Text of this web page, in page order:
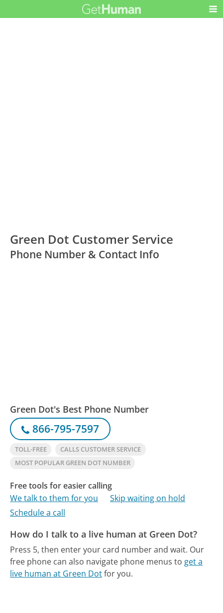
Green Dot Customer Service
Phone Number & Contact Info
Green Dot's Best Phone Number
866-795-7597
TOLL-FREE
CALLS CUSTOMER SERVICE
MOST POPULAR GREEN DOT NUMBER
Free tools for easier calling
We talk to them for you
Skip waiting on hold
Schedule a call
How do I talk to a live human at Green Dot?
Press 5, then enter your card number and wait. Our
free phone can also navigate phone menus to get a
live human at Green Dotfor you.